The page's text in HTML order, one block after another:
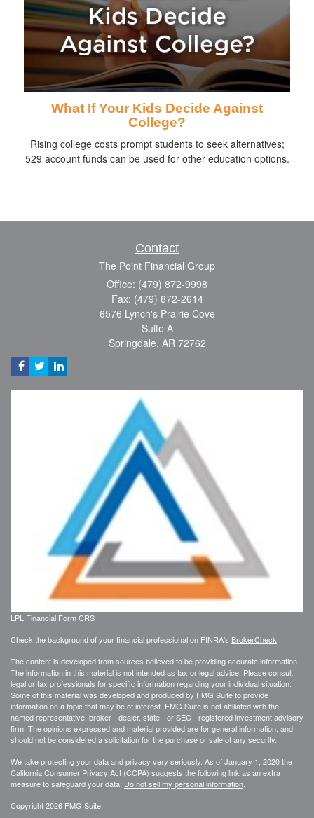
What If Your Kids Decide Against
College?
Rising college costs prompt students to seek alternatives;
529 account funds can be used for other education options.
Contact
The Point Financial Group
Office: (479) 872-9998
Fax: (479) 872-2614
6576 Lynch's Prairie Cove
Suite A
Springdale, AR 72762
LPL Financial Form CRS
Check the background of your financial professional on FINRA's BrokerCheck.
The content is developed from sources believed to be providing accurate information.
The information in this material is not intended as tax or legal advice. Please consult
legal or tax professionals for specific information regarding your individual situation.
Some of this material was developed and produced by FMG Suite to provide
information on a topic that may be of interest. FMG Suite is not affiliated with the
named representative, broker - dealer, state - or SEC - registered investment advisory
firm. The opinions expressed and material provided are for general information, and
should not be considered a solicitation for the purchase or sale of any security.
We take protecting your data and privacy very seriously. As of January 1, 2020 the
California Consumer Privacy Act (CCPA) suggests the following link as an extra
measure to safeguard your data: Do not sell my personal information.
Copyright 2026 FMG Suite.